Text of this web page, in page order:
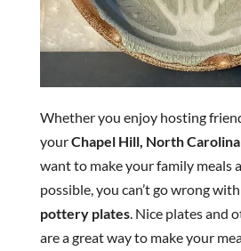
Whether you enjoy hosting
yourChapel Hill, North Carolina
want to make your family meals
possible, you can’t go wrong
pottery plates. Nice plates and
are a great way to make your